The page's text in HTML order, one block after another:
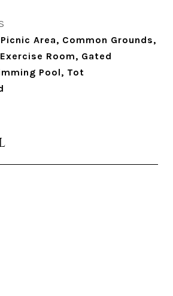
Area, Common Grounds,
Room, Gated
Pool, Tot